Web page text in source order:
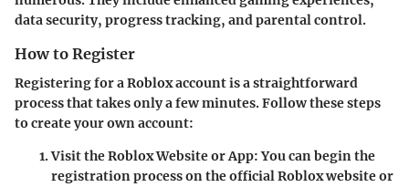
data security, progress tracking, and parental control.
How to Register
Registering for a Roblox account is a straightforward
process that takes only a few minutes. Follow these steps
to create your own account:
Visit the Roblox Website or App: You can begin the
registration process on the official Roblox website or